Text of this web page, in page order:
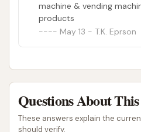
machine & vending
products
May 13 - T.K. Eprson
Questions About
These answers explain the
should verify.